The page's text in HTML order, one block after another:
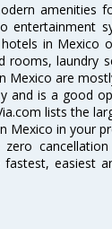
amenities
in Mexico
laundry
Mexico are
and is a good
lists the
Mexico in your
easiest